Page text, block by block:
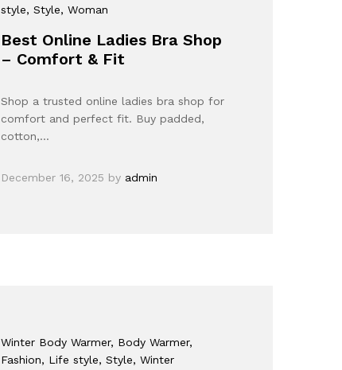
style, Style, Woman
Best Online Ladies Bra Shop
– Comfort & Fit
Shop a trusted online ladies bra shop for
comfort and perfect fit. Buy padded,
cotton,…
December 16, 2025 by admin
Winter Body Warmer, Body Warmer,
Fashion, Life style, Style, Winter